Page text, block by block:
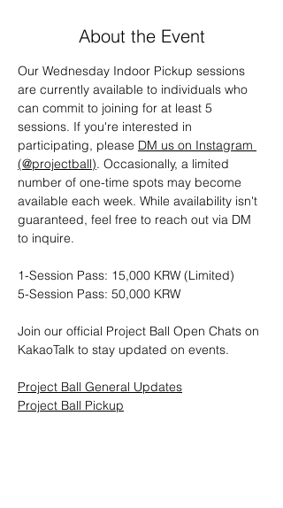
About the Event
Our Wednesday Indoor Pickup sessions
are currently available to individuals who
can commit to joining for at least 5
sessions. If you're interested in
participating, please DM us on Instagram
(@projectball). Occasionally, a limited
number of one-time spots may become
available each week. While availability isn't
guaranteed, feel free to reach out via DM
to inquire.
1-Session Pass: 15,000 KRW (Limited)
5-Session Pass: 50,000 KRW
Join our official Project Ball Open Chats on
KakaoTalk to stay updated on events.
Project Ball General Updates
Project Ball Pickup